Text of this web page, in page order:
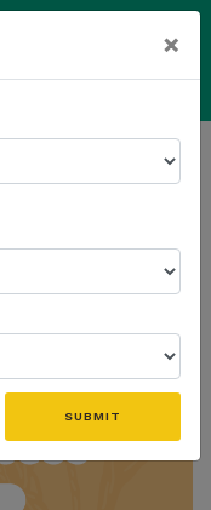
×
SUBMIT